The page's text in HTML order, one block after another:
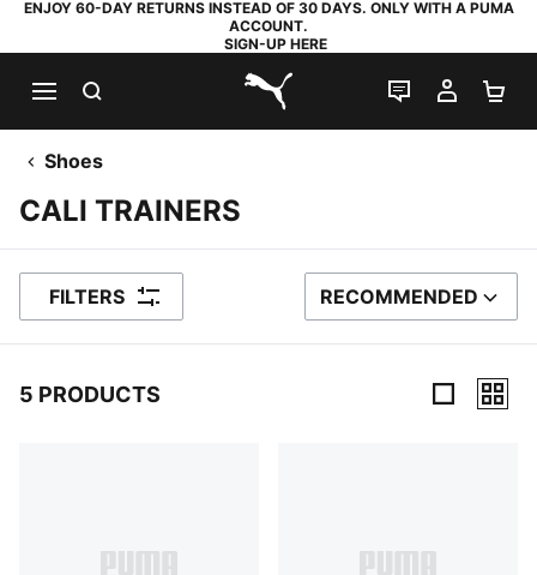
ENJOY 60-DAY RETURNS INSTEAD OF 30 DAYS. ONLY WITH A PUMA
ACCOUNT.
SIGN-UP HERE
PUMA.com
LIVE CHAT
MY
Shoes
CALI TRAINERS
FILTERS SORT BY
RECOMMENDED
5 PRODUCTS